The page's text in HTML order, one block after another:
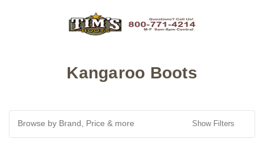
Kangaroo Boots
Browse by Brand, Price & more Show Filters